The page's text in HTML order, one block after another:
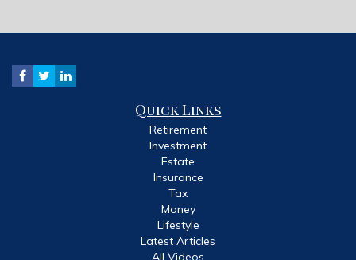
Quick Links
Retirement
Investment
Estate
Insurance
Tax
Money
Lifestyle
Latest Articles
All Videos